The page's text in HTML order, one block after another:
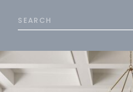
Search
for: